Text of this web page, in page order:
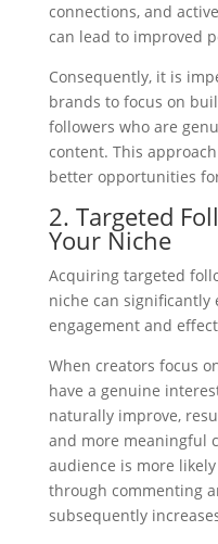
connections, and
can lead to improved
Consequently, it is
brands to focus on
followers who are
content. This
better opportunities
2. Targeted
Your Niche
Acquiring targeted
niche can significantly
engagement and
When creators focus
have a genuine
naturally improve,
and more meaningful
audience is more
through commenting
subsequently